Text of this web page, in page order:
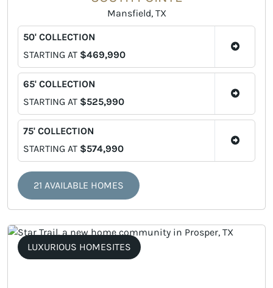
Mansfield, TX
50' COLLECTION
STARTING AT $469,990
65' COLLECTION
STARTING AT $525,990
75' COLLECTION
STARTING AT $574,990
21 AVAILABLE HOMES
LUXURIOUS HOMESITES